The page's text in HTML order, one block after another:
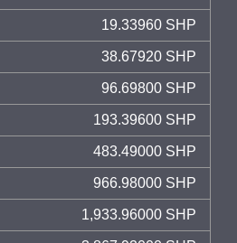
19.33960 SHP
38.67920 SHP
96.69800 SHP
193.39600 SHP
483.49000 SHP
966.98000 SHP
1,933.96000 SHP